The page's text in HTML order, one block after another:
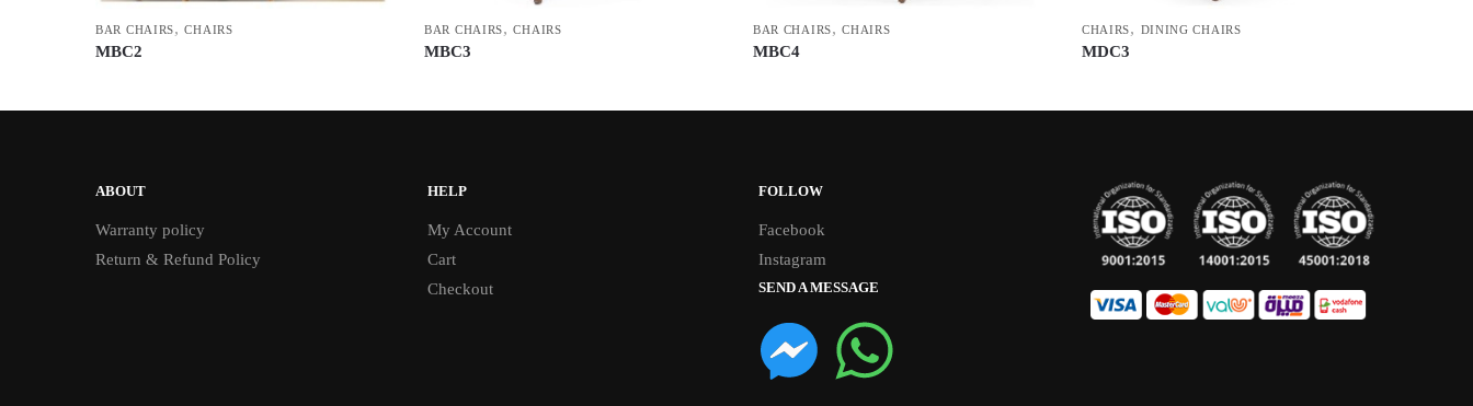
BAR CHAIRS,CHAIRS
MBC2
BAR CHAIRS,CHAIRS
MBC3
BAR CHAIRS,CHAIRS
MBC4
CHAIRS, DINING CHAIRS
MDC3
ABOUT
Warranty policy
Return & Refund Policy
HELP
My Account
Cart
Checkout
FOLLOW
Facebook
Instagram
SEND A MESSAGE